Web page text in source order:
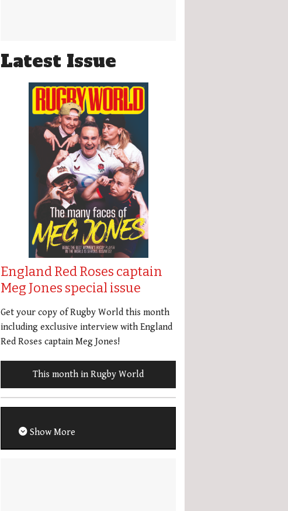
Latest Issue
England Red Roses captain
Meg Jones special issue
Get your copy of Rugby World this month
including exclusive interview with England
Red Roses captain Meg Jones!
This month in Rugby World
Show More